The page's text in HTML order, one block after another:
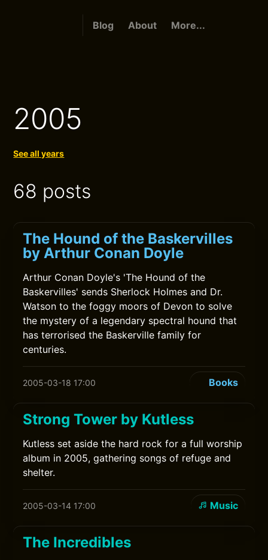
Blog About More...
2005
See all years
68 posts
The Hound of the Baskervilles
by Arthur Conan Doyle
Arthur Conan Doyle's 'The Hound of the
Baskervilles' sends Sherlock Holmes and Dr.
Watson to the foggy moors of Devon to solve
the mystery of a legendary spectral hound that
has terrorised the Baskerville family for
centuries.
2005-03-18 17:00 Books
Strong Tower by Kutless
Kutless set aside the hard rock for a full worship
album in 2005, gathering songs of refuge and
shelter.
2005-03-14 17:00 Music
The Incredibles